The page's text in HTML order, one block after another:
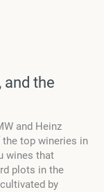
and the
and Heinz
the top wineries in
wines that
plots in the
by